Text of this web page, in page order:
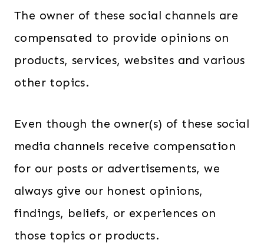
The owner of these social channels are
compensated to provide opinions on
products, services, websites and various
other topics.
Even though the owner(s) of these social
media channels receive compensation
for our posts or advertisements, we
always give our honest opinions,
findings, beliefs, or experiences on
those topics or products.